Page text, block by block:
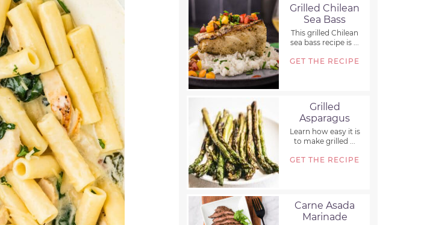
Grilled Chilean
Sea Bass
This grilled Chilean
sea bass recipe is ...
GET THE RECIPE
Grilled
Asparagus
Learn how easy it is
to make grilled ...
GET THE RECIPE
Carne Asada
Marinade